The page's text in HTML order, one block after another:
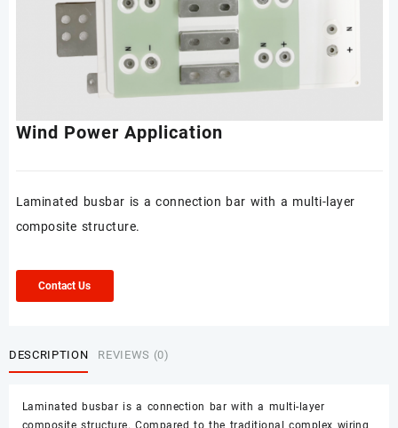
Wind Power Application
Laminated busbar is a connection bar with a multi-layer
composite structure.
Contact Us
DESCRIPTION REVIEWS (0)
Laminated busbar is a connection bar with a multi-layer